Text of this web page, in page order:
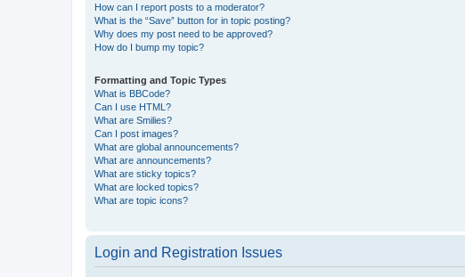
How can I report posts to a moderator?
What is the “Save” button for in topic posting?
Why does my post need to be approved?
How do I bump my topic?
Formatting and Topic Types
What is BBCode?
Can I use HTML?
What are Smilies?
Can I post images?
What are global announcements?
What are announcements?
What are sticky topics?
What are locked topics?
What are topic icons?
Login and Registration Issues